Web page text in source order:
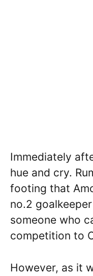
Immediately
hue and cry.
footing that
no.2
someone who
competition to
However, as it